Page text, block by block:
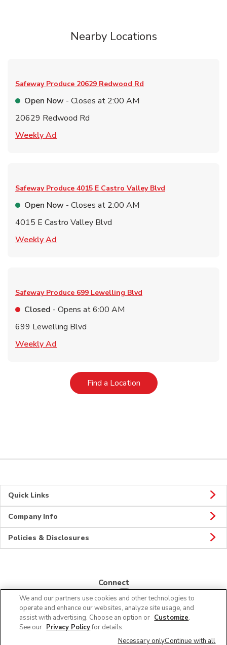
Nearby Locations
Safeway Produce 20629 Redwood Rd
Open Now - Closes at 2:00 AM
20629 Redwood Rd
Weekly Ad
Safeway Produce 4015 E Castro Valley Blvd
Open Now - Closes at 2:00 AM
4015 E Castro Valley Blvd
Weekly Ad
Safeway Produce 699 Lewelling Blvd
Closed - Opens at6:00 AM
699 Lewelling Blvd
Weekly Ad
Find a LocationLink Opens in New Tab
Quick Links
Company Info
Policies & Disclosures
Connect
© 2026 Albertsons Companies, Inc. All rights reserved.
We and our partners use cookies and other technologies to
operate and enhance our websites, analyze site usage, and
assist with advertising. Choose an option or Customize.
See our Privacy Policyfor details.
Necessary onlyContinue with all